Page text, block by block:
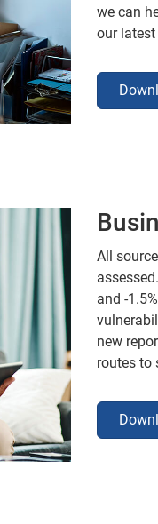
we can
our
All
and -
new
routes to